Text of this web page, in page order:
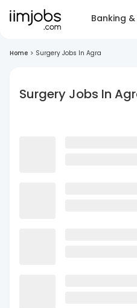
Banking
Home > Surgery Jobs In Agra
Surgery Jobs In